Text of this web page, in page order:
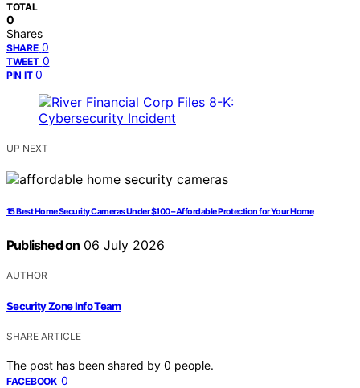
TOTAL
0
Shares
SHARE 0
TWEET 0
PIN IT 0
UP NEXT
15 Best Home Security Cameras Under $100 – Affordable Protection for Your Home
Published on 06 July 2026
AUTHOR
Security Zone Info Team
SHARE ARTICLE
The post has been shared by 0 people.
FACEBOOK 0